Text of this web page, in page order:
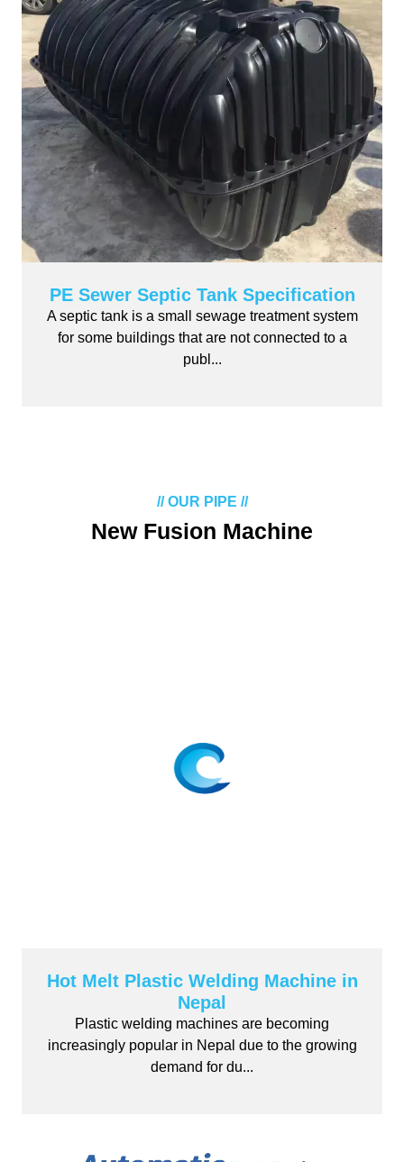
PE Sewer Septic Tank Specification
A septic tank is a small sewage treatment system
for some buildings that are not connected to a
publ...
// OUR PIPE //
New Fusion Machine
Hot Melt Plastic Welding Machine in
Nepal
Plastic welding machines are becoming
increasingly popular in Nepal due to the growing
demand for du...